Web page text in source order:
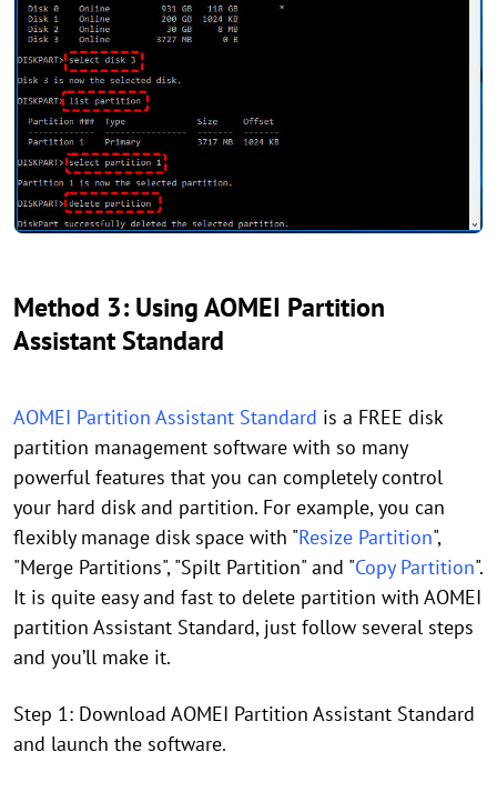
Method 3: Using AOMEI Partition
Assistant Standard
AOMEI Partition Assistant Standard is a FREE disk
partition management software with so many
powerful features that you can completely control
your hard disk and partition. For example, you can
flexibly manage disk space with "Resize Partition",
"Merge Partitions", "Spilt Partition" and "Copy Partition".
It is quite easy and fast to delete partition with AOMEI
partition Assistant Standard, just follow several steps
and you’ll make it.
Step 1: Download AOMEI Partition Assistant Standard
and launch the software.